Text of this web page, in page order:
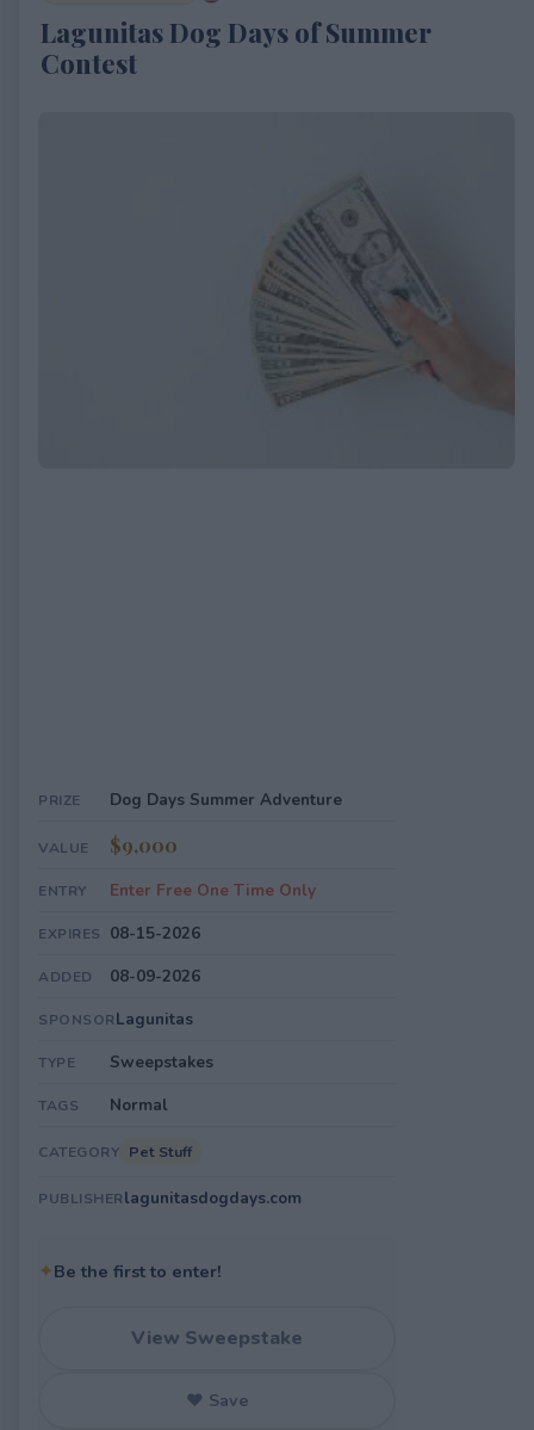
Lagunitas Dog Days of Summer
Contest
PRIZE Dog Days Summer Adventure
VALUE $9,000
ENTRY Enter Free One Time Only
EXPIRES 08-15-2026
ADDED 08-09-2026
SPONSORLagunitas
TYPE Sweepstakes
TAGS Normal
CATEGORY Pet Stuff
PUBLISHERlagunitasdogdays.com
✦Be the first to enter!
View Sweepstake
♥ Save